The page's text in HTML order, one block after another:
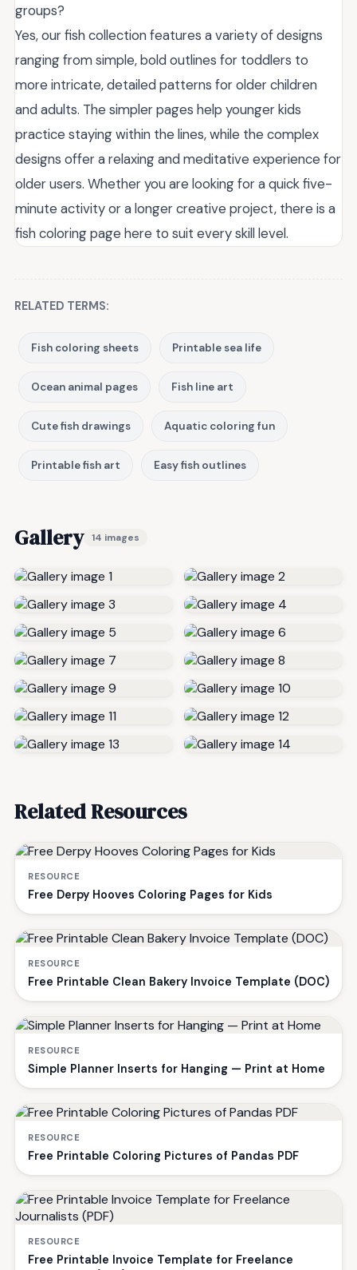
groups?
Yes, our fish collection features a variety of designs
ranging from simple, bold outlines for toddlers to
more intricate, detailed patterns for older children
and adults. The simpler pages help younger kids
practice staying within the lines, while the complex
designs offer a relaxing and meditative experience for
older users. Whether you are looking for a quick five-
minute activity or a longer creative project, there is a
fish coloring page here to suit every skill level.
RELATED TERMS:
Fish coloring sheets Printable sea life
Ocean animal pages Fish line art
Cute fish drawings Aquatic coloring fun
Printable fish art Easy fish outlines
Gallery 14 images
Related Resources
RESOURCE
Free Derpy Hooves Coloring Pages for Kids
RESOURCE
Free Printable Clean Bakery Invoice Template (DOC)
RESOURCE
Simple Planner Inserts for Hanging — Print at Home
RESOURCE
Free Printable Coloring Pictures of Pandas PDF
RESOURCE
Free Printable Invoice Template for Freelance